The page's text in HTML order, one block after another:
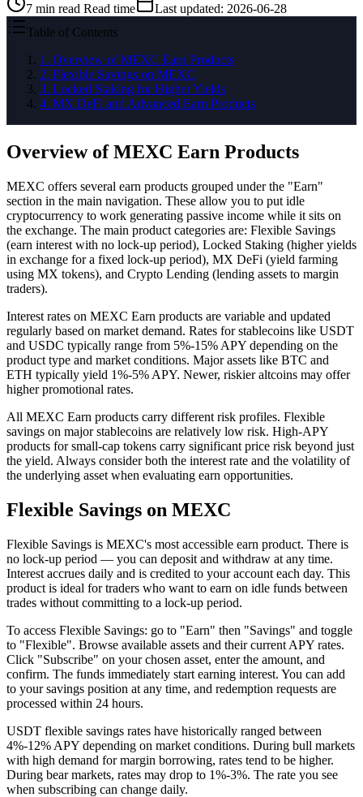
7 min read Read time Last updated: 2026-06-28
Table of Contents
1 . Overview of MEXC Earn Products
2. Flexible Savings on MEXC
3. Locked Staking for Higher Yields
4. MX DeFi and Advanced Earn Products
Overview of MEXC Earn Products
MEXC offers several earn products grouped under the "Earn"
section in the main navigation. These allow you to put idle
cryptocurrency to work generating passive income while it sits on
the exchange. The main product categories are: Flexible Savings
(earn interest with no lock-up period), Locked Staking (higher yields
in exchange for a fixed lock-up period), MX DeFi (yield farming
using MX tokens), and Crypto Lending (lending assets to margin
traders).
Interest rates on MEXC Earn products are variable and updated
regularly based on market demand. Rates for stablecoins like USDT
and USDC typically range from 5%-15% APY depending on the
product type and market conditions. Major assets like BTC and
ETH typically yield 1%-5% APY. Newer, riskier altcoins may offer
higher promotional rates.
All MEXC Earn products carry different risk profiles. Flexible
savings on major stablecoins are relatively low risk. High-APY
products for small-cap tokens carry significant price risk beyond just
the yield. Always consider both the interest rate and the volatility of
the underlying asset when evaluating earn opportunities.
Flexible Savings on MEXC
Flexible Savings is MEXC's most accessible earn product. There is
no lock-up period — you can deposit and withdraw at any time.
Interest accrues daily and is credited to your account each day. This
product is ideal for traders who want to earn on idle funds between
trades without committing to a lock-up period.
To access Flexible Savings: go to "Earn" then "Savings" and toggle
to "Flexible". Browse available assets and their current APY rates.
Click "Subscribe" on your chosen asset, enter the amount, and
confirm. The funds immediately start earning interest. You can add
to your savings position at any time, and redemption requests are
processed within 24 hours.
USDT flexible savings rates have historically ranged between
4%-12% APY depending on market conditions. During bull markets
with high demand for margin borrowing, rates tend to be higher.
During bear markets, rates may drop to 1%-3%. The rate you see
when subscribing can change daily.